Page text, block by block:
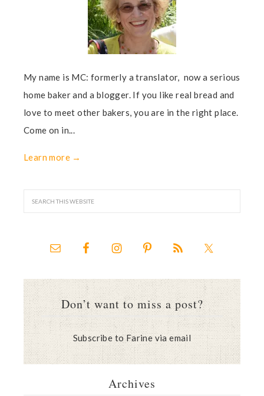
My name is MC: formerly a translator, now a serious
home baker and a blogger. If you like real bread and
love to meet other bakers, you are in the right place.
Come on in...
Learn more →
Don’t want to miss a post?
Subscribe to Farine via email
Archives